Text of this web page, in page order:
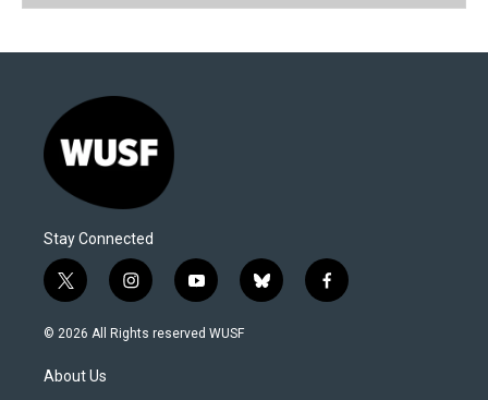
Stay Connected
t
w
i
t
e
i
n
s
y
o
u
b
l
f
a
© 2026 All Rights reserved WUSF
About Us